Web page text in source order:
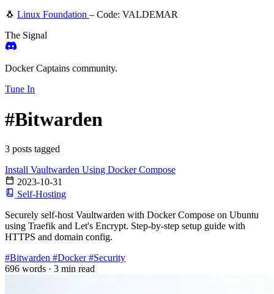
🐧 Linux Foundation – Code: VALDEMAR
The Signal
Docker Captains community.
Tune In
#Bitwarden
3 posts tagged
Install Vaultwarden Using Docker Compose
2023-10-31
Self-Hosting
Securely self-host Vaultwarden with Docker Compose on Ubuntu
using Traefik and Let's Encrypt. Step-by-step setup guide with
HTTPS and domain config.
#Bitwarden #Docker#Security
696 words · 3 min read